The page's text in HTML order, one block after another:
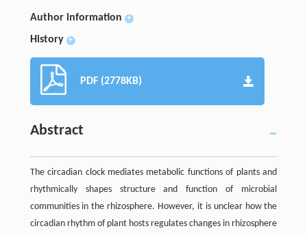
Author information +
History +
PDF (2778KB)
Abstract
The circadian clock mediates metabolic functions of plants and
rhythmically shapes structure and function of microbial
communities in the rhizosphere. However, it is unclear how the
circadian rhythm of plant hosts regulates changes in rhizosphere